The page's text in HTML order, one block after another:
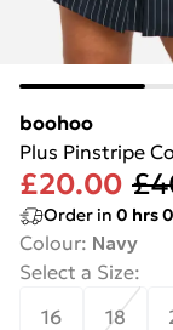
boohoo
Plus Pinstripe
£20.00
Order in 0 hrs0
Colour: Navy
Select a Size:
16
18